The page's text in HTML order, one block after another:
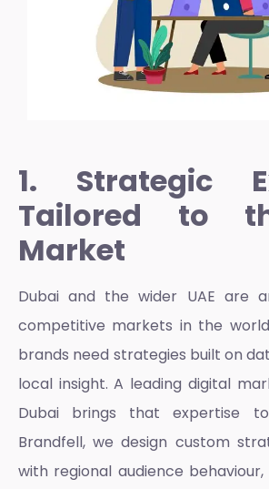
1. Strategic
Tailored to
Market
Dubai and the wider UAE are
competitive markets in the
brands need strategies built on
local insight. A leading digital
Dubai brings that expertise
Brandfell, we design custom
with regional audience